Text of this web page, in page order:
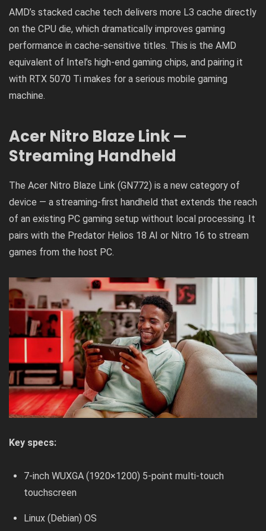
AMD’s stacked cache tech delivers more L3 cache directly
on the CPU die, which dramatically improves gaming
performance in cache-sensitive titles. This is the AMD
equivalent of Intel’s high-end gaming chips, and pairing it
with RTX 5070 Ti makes for a serious mobile gaming
machine.
Acer Nitro Blaze Link —
Streaming Handheld
The Acer Nitro Blaze Link (GN772) is a new category of
device — a streaming-first handheld that extends the reach
of an existing PC gaming setup without local processing. It
pairs with the Predator Helios 18 AI or Nitro 16 to stream
games from the host PC.
Key specs:
7-inch WUXGA (1920×1200) 5-point multi-touch
touchscreen
Linux (Debian) OS